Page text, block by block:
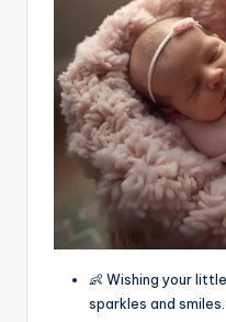
👶 Wishing your
sparkles and smiles.